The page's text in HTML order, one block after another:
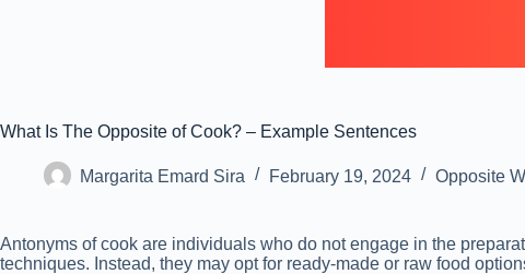
What Is The Opposite of Cook? – Example Sentences
Margarita Emard Sira February 19, 2024 Opposite
Antonyms of cook are individuals who do not engage in the
techniques. Instead, they may opt for ready-made or raw food